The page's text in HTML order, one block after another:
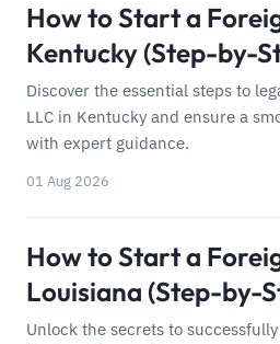
How to Start a
Kentucky (Step-by-
Discover the essential steps to
LLC in Kentucky and ensure a
with expert guidance.
01 Aug 2026
How to Start a
Louisiana (Step-by-
Unlock the secrets to